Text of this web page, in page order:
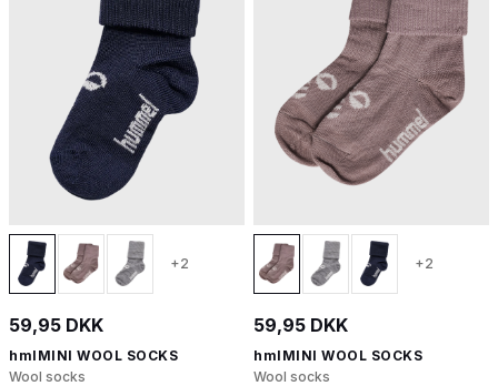
+2
59,95 DKK
hmlMINI WOOL SOCKS
Wool socks
+2
59,95 DKK
hmlMINI WOOL SOCKS
Wool socks